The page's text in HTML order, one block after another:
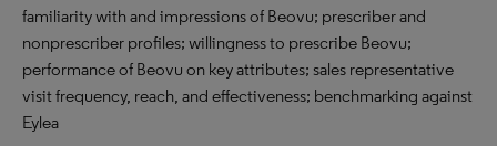
familiarity with and impressions of Beovu; prescriber and
nonprescriber profiles; willingness to prescribe Beovu;
performance of Beovu on key attributes; sales representative
visit frequency, reach, and effectiveness; benchmarking against
Eylea